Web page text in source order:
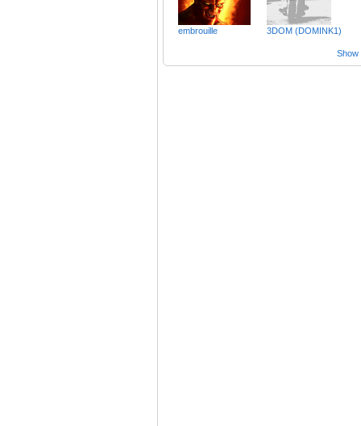
embrouille 3DOM (DOMINK1)
Show